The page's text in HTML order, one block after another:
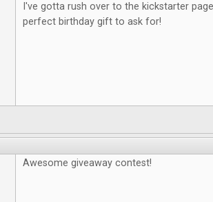
I've gotta rush over to the kickstarter
perfect birthday gift to ask for!
Awesome giveaway contest!